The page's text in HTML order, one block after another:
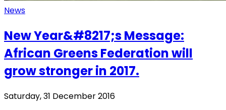
News
New Year&#8217;s Message:
African Greens Federation will
grow stronger in 2017.
Saturday, 31 December 2016